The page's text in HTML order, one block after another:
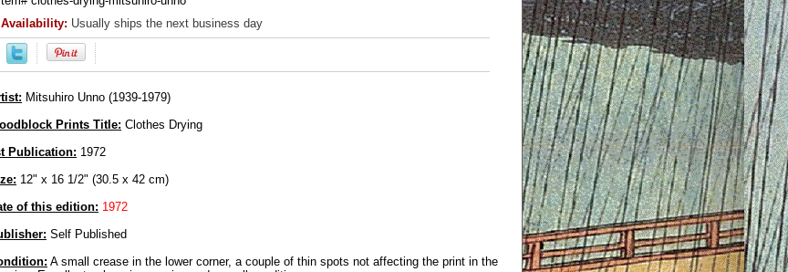
Availability: Usually ships the next business day
Mitsuhiro Unno (1939-1979)
Prints Title: Clothes Drying
Publication: 1972
12" x 16 1/2" (30.5 x 42 cm)
of this edition: 1972
Self Published
A small crease in the lower corner, a couple of thin spots not affecting the print in the